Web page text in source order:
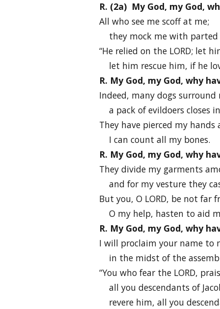
R. (2a) My God, my God,
All who see me scoff at me;
they mock me with parted
“He relied on the LORD; let
let him rescue him, if he
R. My God, my God, why
Indeed, many dogs surround
a pack of evildoers closes
They have pierced my hands
I can count all my bones.
R. My God, my God, why
They divide my garments
and for my vesture they
But you, O LORD, be not far
O my help, hasten to aid
R. My God, my God, why
I will proclaim your name to
in the midst of the
“You who fear the LORD,
all you descendants of
revere him, all you